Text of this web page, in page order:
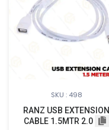
SKU : 498
RANZ USB EXTENSION
CABLE 1.5MTR 2.0